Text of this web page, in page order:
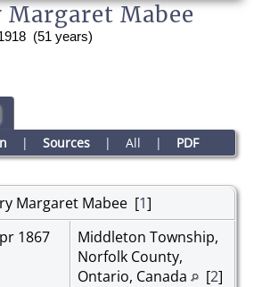
Margaret Mabee
(51 years)
| Sources| All | PDF
Margaret Mabee[1]
1867
Middleton Township,
Norfolk County,
Ontario, Canada
[2]